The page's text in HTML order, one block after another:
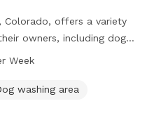
Colorado, offers a variety
owners, including dog
chairs, and tables. The
and play. For more
547-7400 or email
Week
washing area